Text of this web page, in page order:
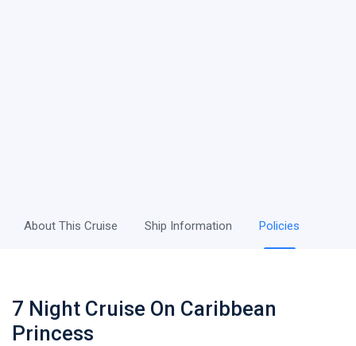
About This Cruise Ship Information Policies
7 Night Cruise On Caribbean
Princess